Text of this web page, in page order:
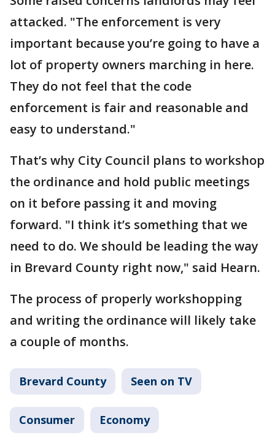
attacked. "The enforcement is very
important because you’re going to have a
lot of property owners marching in here.
They do not feel that the code
enforcement is fair and reasonable and
easy to understand."
That’s why City Council plans to workshop
the ordinance and hold public meetings
on it before passing it and moving
forward. "I think it’s something that we
need to do. We should be leading the way
in Brevard County right now," said Hearn.
The process of properly workshopping
and writing the ordinance will likely take
a couple of months.
Brevard County Seen on TV
Consumer Economy